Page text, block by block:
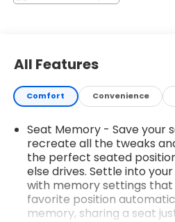
All Features
Comfort Convenience
Seat Memory - Save your
recreate all the tweaks
the perfect seated
else drives. Settle into
with memory settings
favorite position
memory, sharing a seat